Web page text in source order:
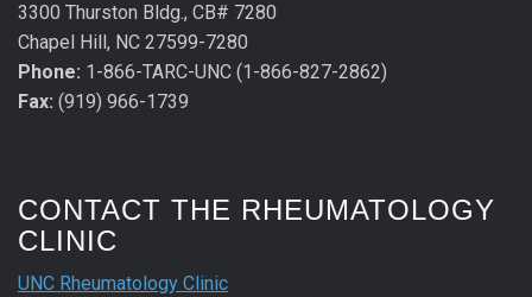
3300 Thurston Bldg., CB# 7280
Chapel Hill, NC 27599-7280
Phone: 1-866-TARC-UNC (1-866-827-2862)
Fax: (919) 966-1739
CONTACT THE RHEUMATOLOGY
CLINIC
UNC Rheumatology Clinic